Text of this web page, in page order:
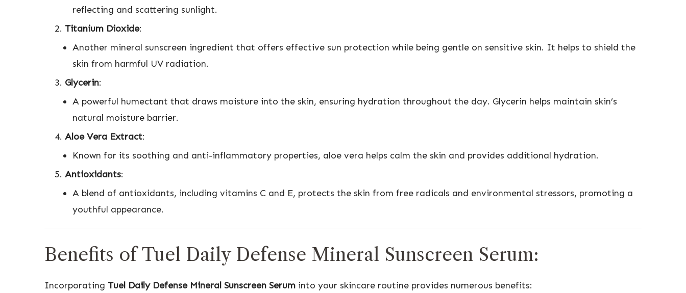
reflecting and scattering sunlight.
Titanium Dioxide:
Another mineral sunscreen ingredient that offers effective sun protection while being gentle on sensitive skin. It helps to shield the
skin from harmful UV radiation.
Glycerin:
A powerful humectant that draws moisture into the skin, ensuring hydration throughout the day. Glycerin helps maintain skin’s
natural moisture barrier.
Aloe Vera Extract:
Known for its soothing and anti-inflammatory properties, aloe vera helps calm the skin and provides additional hydration.
Antioxidants:
A blend of antioxidants, including vitamins C and E, protects the skin from free radicals and environmental stressors, promoting a
youthful appearance.
Benefits of Tuel Daily Defense Mineral Sunscreen Serum:
Incorporating Tuel Daily Defense Mineral Sunscreen Serum into your skincare routine provides numerous benefits: